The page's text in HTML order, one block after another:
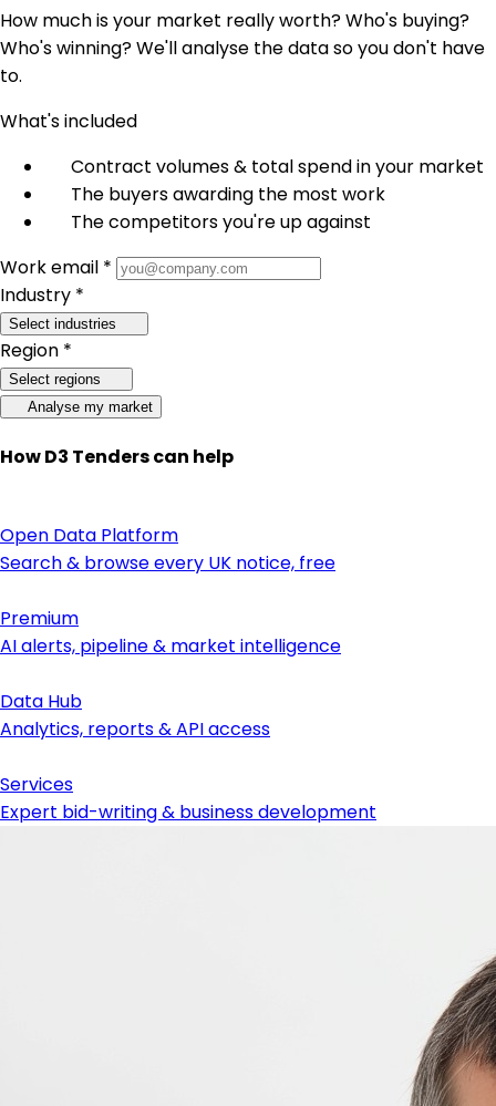
How much is your market really worth? Who's buying?
Who's winning? We'll analyse the data so you don't have
to.
What's included
Contract volumes & total spend in your market
The buyers awarding the most work
The competitors you're up against
Work email *
Industry *
Select industries
Region *
Select regions
Analyse my market
How D3 Tenders can help
Open Data Platform
Search & browse every UK notice, free
Premium
AI alerts, pipeline & market intelligence
Data Hub
Analytics, reports & API access
Services
Expert bid-writing & business development